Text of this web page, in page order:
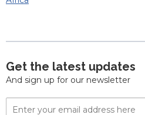
Get the latest updates
And sign up for our newsletter
Email